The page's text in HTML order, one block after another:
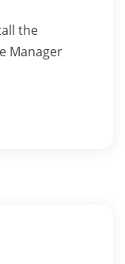
the
Manager